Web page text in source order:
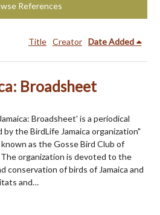
References
Title Creator Date Added
Broadsheet
Broadsheet' is a periodical
by the BirdLife Jamaica organization"
as the Gosse Bird Club of
The organization is devoted to the
conservation of birds of Jamaica and
and…